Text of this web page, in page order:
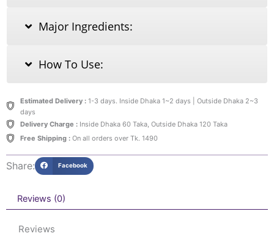
Major Ingredients:
How To Use:
Estimated Delivery :1-3 days. Inside Dhaka 1~2 days | Outside Dhaka 2~3
days
Delivery Charge :Inside Dhaka 60 Taka, Outside Dhaka 120 Taka
Free Shipping :On all orders over Tk. 1490
Share: Facebook
Reviews (0)
Reviews